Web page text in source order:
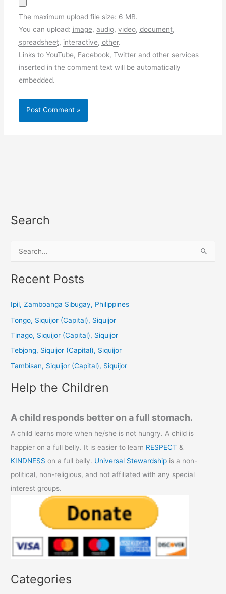
The maximum upload file size: 6 MB.
You can upload: image, audio, video, document,
spreadsheet, interactive, other.
Links to YouTube, Facebook, Twitter and other services
inserted in the comment text will be automatically
embedded.
Search
a
c
:
Recent Posts
Ipil, Zamboanga Sibugay, Philippines
Tongo, Siquijor (Capital), Siquijor
Tinago, Siquijor (Capital), Siquijor
Tebjong, Siquijor (Capital), Siquijor
Tambisan, Siquijor (Capital), Siquijor
Help the Children
A child responds better on a full stomach.
A child learns more when he/she is not hungry. A child is
happier on a full belly. It is easier to learn RESPECT &
KINDNESS on a full belly. Universal Stewardship is a non-
political, non-religious, and not affiliated with any special
interest groups.
Categories